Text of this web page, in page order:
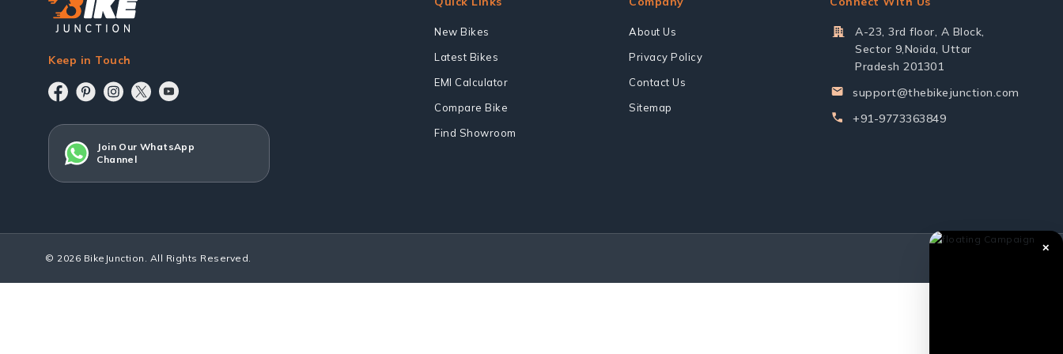
Keep in Touch
Join Our WhatsApp
Channel
New Bikes
Latest Bikes
EMI Calculator
Compare Bike
Find Showroom
About Us
Privacy Policy
Contact Us
Sitemap
A-23, 3rd floor, A Block,
Sector 9,Noida, Uttar
Pradesh 201301
support@thebikejunction.com
+91-9773363849
© 2026 BikeJunction. All Rights Reserved.
✕